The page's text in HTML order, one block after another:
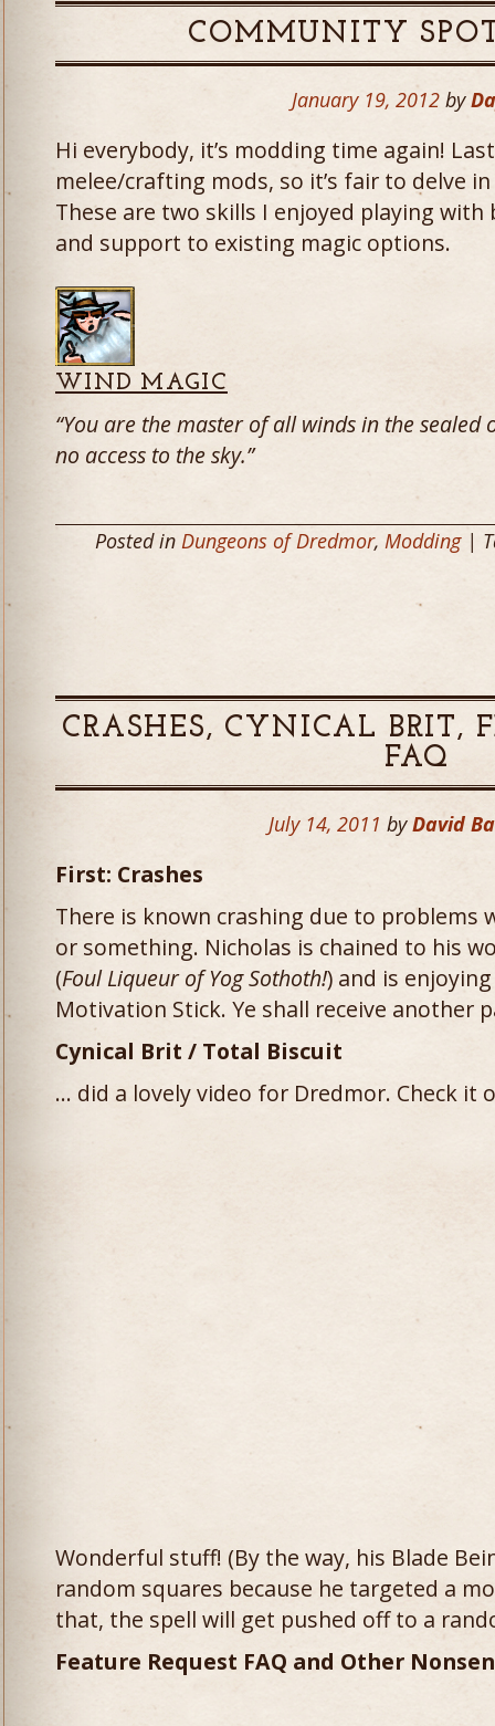
COMMUNITY
January 19, 2012 by
Hi everybody, it’s modding time again!
melee/crafting mods, so it’s fair to delve
These are two skills I enjoyed playing with
and support to existing magic options.
WIND MAGIC
“You are the master of all winds in the
no access to the sky.”
Posted in Dungeons of Dredmor, Modding|
CRASHES, CYNICAL BRIT,
FAQ
July 14, 2011 by David
First: Crashes
There is known crashing due to problems
or something. Nicholas is chained to his
(Foul Liqueur of Yog Sothoth!) and is
Motivation Stick. Ye shall receive another
Cynical Brit / Total Biscuit
… did a lovely video for Dredmor. Check it
Wonderful stuff! (By the way, his Blade
random squares because he targeted a
that, the spell will get pushed off to a
Feature Request FAQ and Other